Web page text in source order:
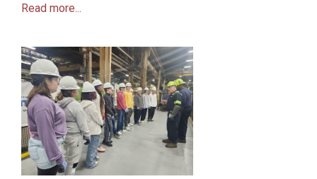
Read more...